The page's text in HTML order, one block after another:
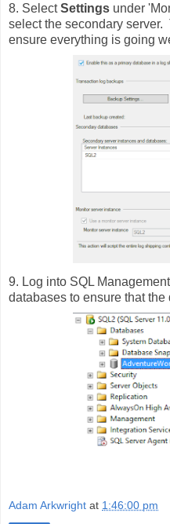
8. SelectSettings under
select the secondary
ensure everything is going
9. Log into SQL
databases to ensure that
Adam Arkwright at 1:46:00 pm